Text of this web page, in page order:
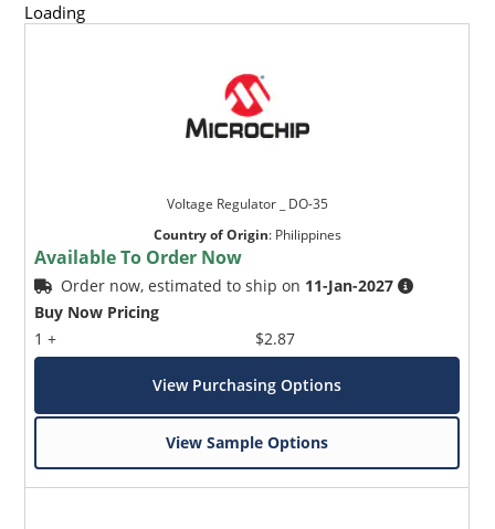
Loading
Voltage Regulator _ DO-35
Country of Origin: Philippines
Available To Order Now
Order now, estimated to ship on 11-Jan-2027
Buy Now Pricing
1 +
$2.87
View Purchasing Options
View Sample Options